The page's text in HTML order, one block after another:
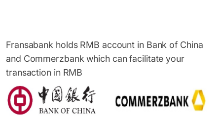
Fransabank holds RMB account in Bank of China
and Commerzbank which can facilitate your
transaction in RMB